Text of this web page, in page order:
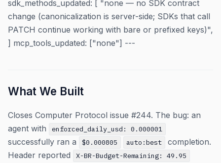
sdk_methods_updated: [ "none — no SDK contract
change (canonicalization is server-side; SDKs that call
PATCH continue working with bare or prefixed keys)",
] mcp_tools_updated: ["none"] ---
What We Built
Closes Computer Protocol issue #244. The bug: an
agent with
enforced_daily_usd: 0.000001
successfully ran a $0.000805 auto:best
completion.
Header reported
X-BR-Budget-Remaining: 49.95